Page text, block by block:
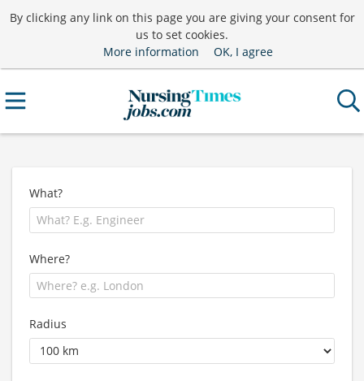
By clicking any link on this page you are giving your consent for
us to set cookies.
More information
OK, I agree
What?
Where?
Radius